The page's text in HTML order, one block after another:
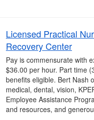
Licensed Practical
Recovery Center
Pay is commensurate with
$36.00 per hour. Part time
benefits eligible. Bert Nash
medical, dental, vision,
Employee Assistance
and resources, and